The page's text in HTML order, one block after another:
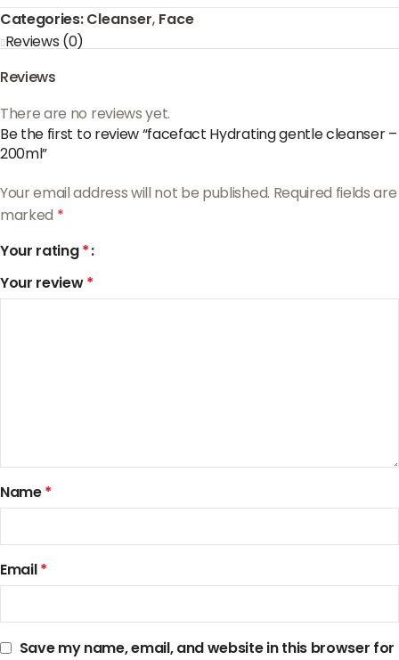
Categories:Cleanser, Face
Reviews (0)
Reviews
There are no reviews yet.
Be the first to review “facefact Hydrating gentle cleanser –
200ml”
Your email address will not be published. Required fields are
marked *
Your rating*
Your review*
Name*
Email*
Save my name, email, and website in this browser for